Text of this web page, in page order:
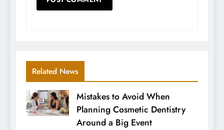
Related News
Mistakes to Avoid When
Planning Cosmetic Dentistry
Around a Big Event